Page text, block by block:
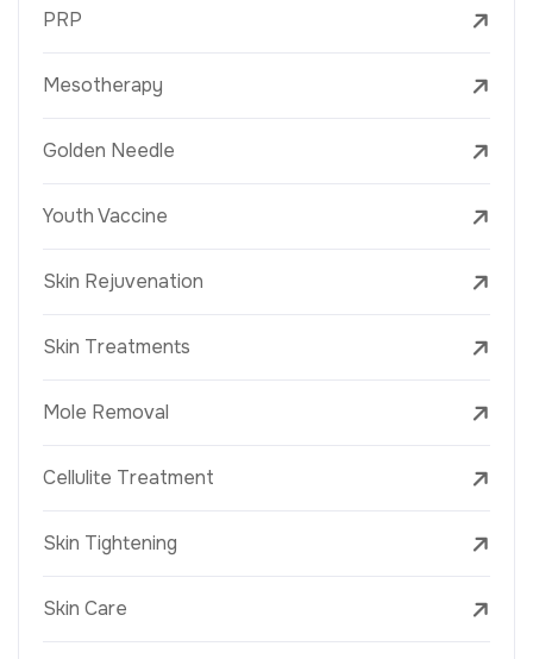
PRP
Mesotherapy
Golden Needle
Youth Vaccine
Skin Rejuvenation
Skin Treatments
Mole Removal
Cellulite Treatment
Skin Tightening
Skin Care